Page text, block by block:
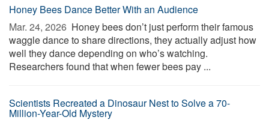
Honey Bees Dance Better With an Audience
Mar. 24, 2026  Honey bees don’t just perform their famous
waggle dance to share directions, they actually adjust how
well they dance depending on who’s watching.
Researchers found that when fewer bees pay ...
Scientists Recreated a Dinosaur Nest to Solve a 70-
Million-Year-Old Mystery